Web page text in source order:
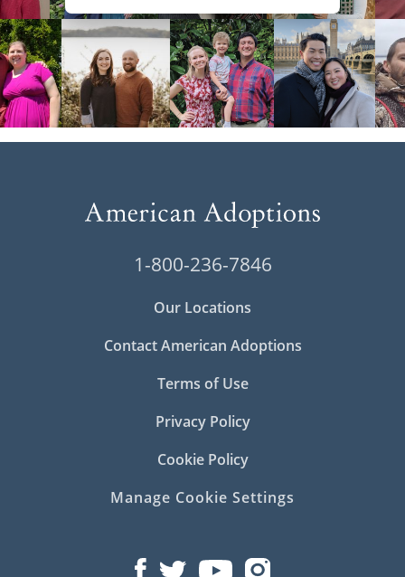
1-800-236-7846
Our Locations
Contact American Adoptions
Terms of Use
Privacy Policy
Cookie Policy
Manage Cookie Settings